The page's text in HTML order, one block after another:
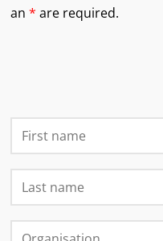
an * are required.
First Name
Last Name
Organisation